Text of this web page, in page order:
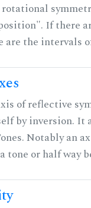
rotational
If there
are the intervals
of reflective
by inversion. It
Notably an
tone or half way